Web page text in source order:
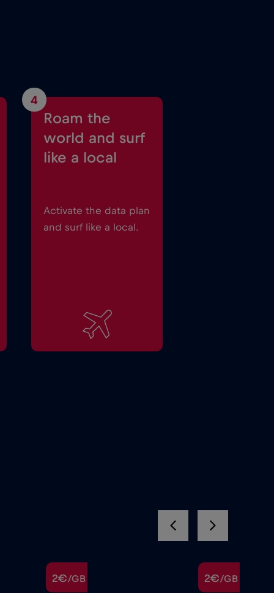
4
Roam the
world and surf
like a local
Activate the data plan
and surf like a local.
2€/GB 2€/GB